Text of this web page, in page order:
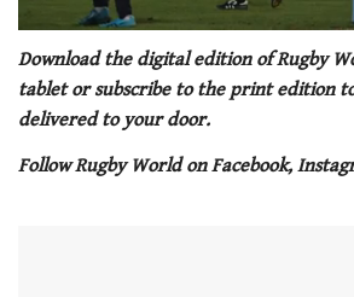
seconds
1
minute,
seconds
Download the digital edition of Rugby
tablet or subscribe to the print edition
delivered to your door.
Follow Rugby World on Facebook,